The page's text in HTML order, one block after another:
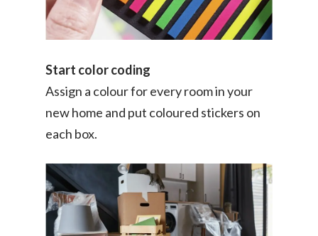
Start color coding
Assign a colour for every room in your
new home and put coloured stickers on
each box.